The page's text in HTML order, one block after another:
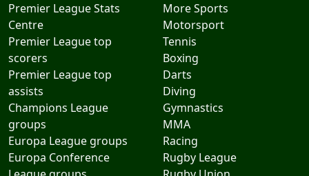
Premier League Stats
Centre
Premier League top
scorers
Premier League top
assists
Champions League
groups
Europa League groups
Europa Conference
More Sports
Motorsport
Tennis
Boxing
Darts
Diving
Gymnastics
MMA
Racing
Rugby League